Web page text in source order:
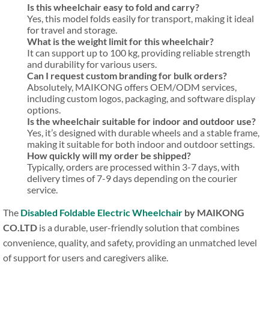
Is this wheelchair easy to fold and carry?
Yes, this model folds easily for transport, making it ideal
for travel and storage.
What is the weight limit for this wheelchair?
It can support up to 100 kg, providing reliable strength
and durability for various users.
Can I request custom branding for bulk orders?
Absolutely, MAIKONG offers OEM/ODM services,
including custom logos, packaging, and software display
options.
Is the wheelchair suitable for indoor and outdoor use?
Yes, it’s designed with durable wheels and a stable frame,
making it suitable for both indoor and outdoor settings.
How quickly will my order be shipped?
Typically, orders are processed within 3-7 days, with
delivery times of 7-9 days depending on the courier
service.
The Disabled Foldable Electric Wheelchair by MAIKONG
CO.LTD is a durable, user-friendly solution that combines
convenience, quality, and safety, providing an unmatched level
of support for users and caregivers alike.